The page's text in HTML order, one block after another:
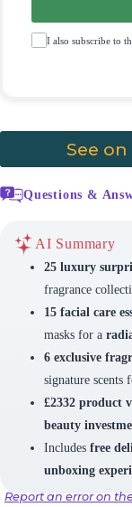
I also subscribe to
See
Questions &
AI Summary
25 luxury
fragrance
15 facial care
masks for a
6 exclusive
signature scents
£2332 product
beauty
Includes free
unboxing
Report an error on